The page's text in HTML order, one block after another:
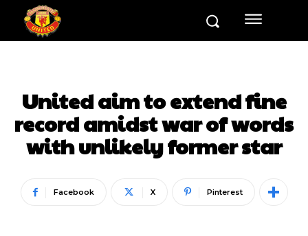
United aim to extend fine
record amidst war of words
with unlikely former star
Facebook X Pinterest